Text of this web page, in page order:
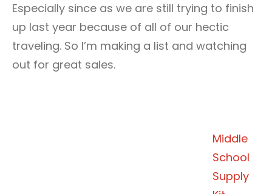
Especially since as we are still trying to finish
up last year because of all of our hectic
traveling. So I’m making a list and watching
out for great sales.
Middle
School
Supply